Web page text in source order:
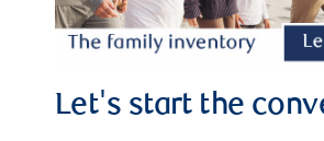
Let's start the